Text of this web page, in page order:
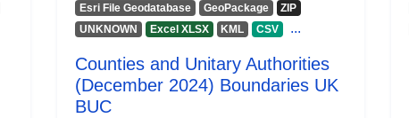
Esri File Geodatabase
GeoPackage
ZIP
UNKNOWN
Excel XLSX KML CSV ...
Counties and Unitary Authorities
(December 2024) Boundaries UK
BUC